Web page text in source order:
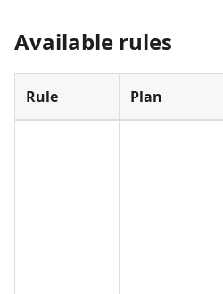
Available rules
Rule Plan